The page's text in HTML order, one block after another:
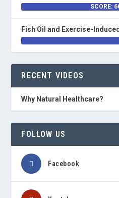
SCORE:
Fish Oil and Exercise-
RECENT VIDEOS
Why Natural Healthcare?
FOLLOW US
Facebook